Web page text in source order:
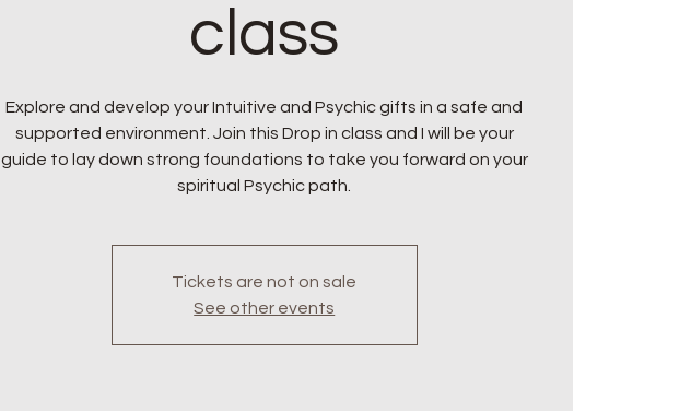
class
Explore and develop your Intuitive and Psychic gifts in a safe and
supported environment. Join this Drop in class and I will be your
guide to lay down strong foundations to take you forward on your
spiritual Psychic path.
Tickets are not on sale
See other events